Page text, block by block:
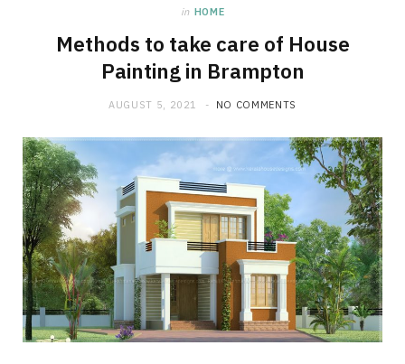
in HOME
Methods to take care of House
Painting in Brampton
AUGUST 5, 2021 NO COMMENTS